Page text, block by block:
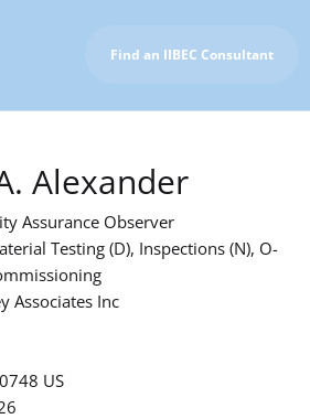
Find an IIBEC Consultant
Alexander
Assurance Observer
Testing (D), Inspections (N), O-
Associates Inc
US